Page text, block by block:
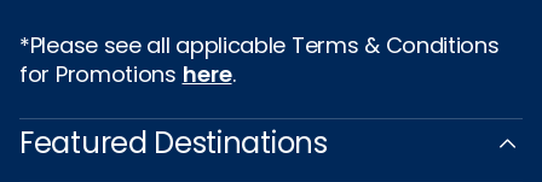
*Please see all applicable Terms & Conditions
for Promotions here.
Featured Destinations